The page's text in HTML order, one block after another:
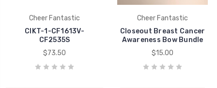
Cheer Fantastic
CIKT-1-CF1613V-
CF2535S
$73.50
Cheer Fantastic
Closeout Breast Cancer
Awareness Bow Bundle
$15.00